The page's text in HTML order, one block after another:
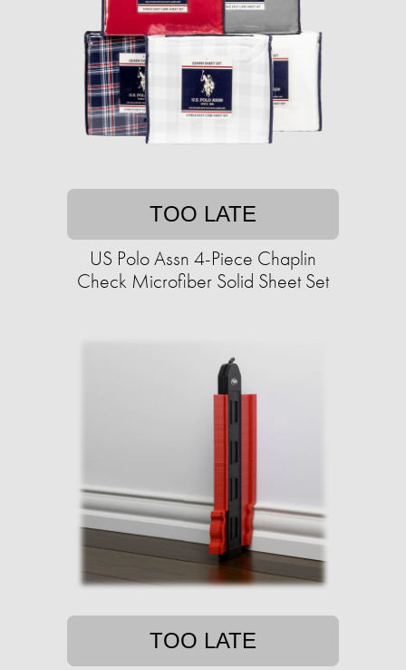
TOO LATE
US Polo Assn 4-Piece Chaplin
Check Microfiber Solid Sheet Set
TOO LATE